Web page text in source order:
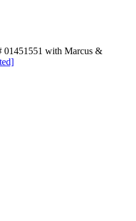
01451551 with Marcus &